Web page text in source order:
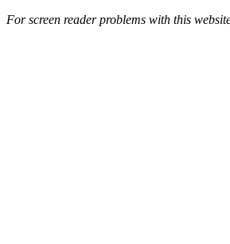
For screen reader problems with this